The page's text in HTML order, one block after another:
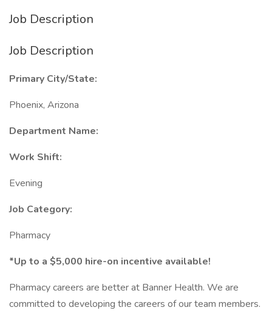
Job Description
Job Description
Primary City/State:
Phoenix, Arizona
Department Name:
Work Shift:
Evening
Job Category:
Pharmacy
*Up to a $5,000 hire-on incentive available!
Pharmacy careers are better at Banner Health. We are
committed to developing the careers of our team members.